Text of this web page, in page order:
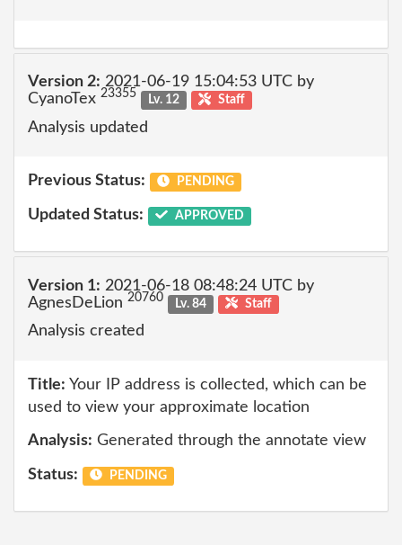
Version 2: 2021-06-19 15:04:53 UTC by
CyanoTex 23355 Lv. 12 Staff
Analysis updated
Previous Status: PENDING
Updated Status: APPROVED
Version 1: 2021-06-18 08:48:24 UTC by
AgnesDeLion 20760 Lv. 84 Staff
Analysis created
Title: Your IP address is collected, which can be
used to view your approximate location
Analysis: Generated through the annotate view
Status: PENDING